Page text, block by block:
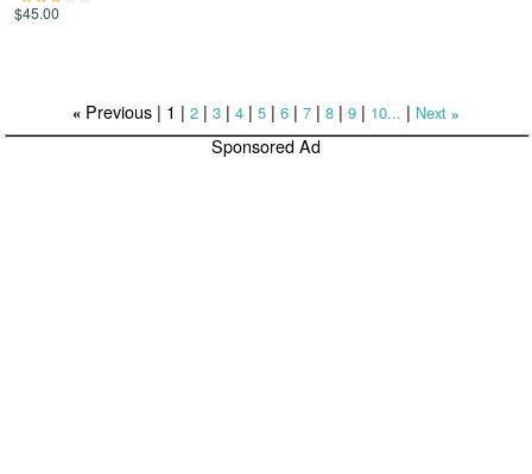
$45.00
«Previous | 1 | 2| 3| 4| 5| 6| 7| 8| 9| 10... | Next »
Sponsored Ad